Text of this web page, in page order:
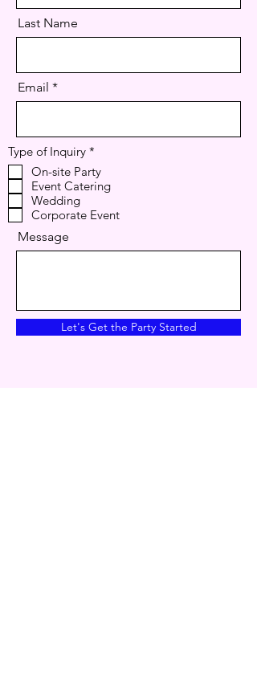
Last Name
Email
Type of Inquiry *
q
u
r
e
On-site Party
Event Catering
Wedding
Corporate Event
Message
Let's Get the Party Started